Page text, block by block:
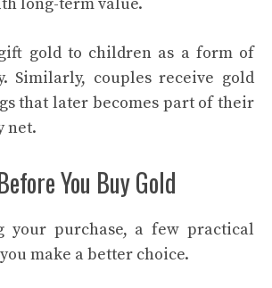
gold to children as a form of
Similarly, couples receive gold
that later becomes part of their
net.
You Buy Gold
your purchase, a few practical
make a better choice.